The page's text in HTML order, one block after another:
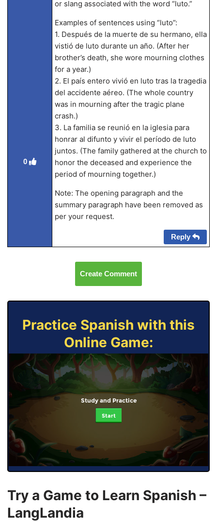
0
or slang associated with the word “luto.”
Examples of sentences using “luto”:
1. Después de la muerte de su hermano, ella
vistió de luto durante un año. (After her
brother’s death, she wore mourning clothes
for a year.)
2. El país entero vivió en luto tras la tragedia
del accidente aéreo. (The whole country
was in mourning after the tragic plane
crash.)
3. La familia se reunió en la iglesia para
honrar al difunto y vivir el período de luto
juntos. (The family gathered at the church to
honor the deceased and experience the
period of mourning together.)
Note: The opening paragraph and the
summary paragraph have been removed as
per your request.
Reply
Create Comment
Practice Spanish with this
Online Game:
Study and Practice
Start
Try a Game to Learn Spanish –
LangLandia